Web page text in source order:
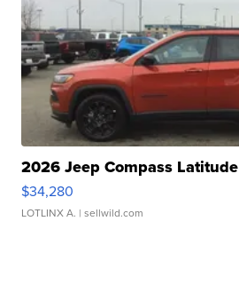
2026 Jeep Compass Latitude
$34,280
LOTLINX A. | sellwild.com